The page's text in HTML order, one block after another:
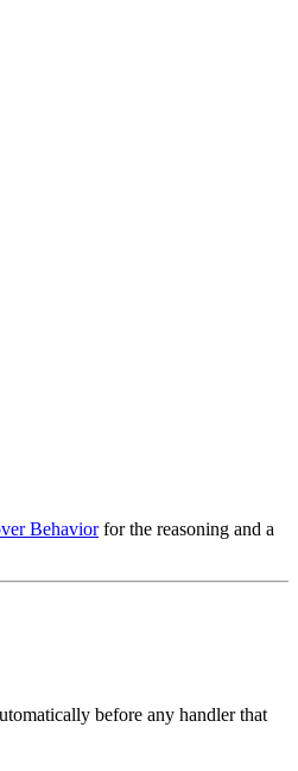
Behaviorfor the reasoning and a
before any handler that